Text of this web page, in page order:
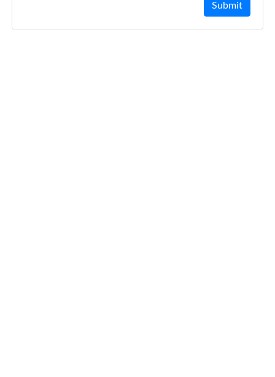
Submit